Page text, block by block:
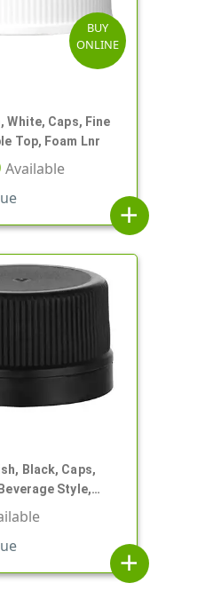
BUY
ONLINE
White, Caps, Fine
Top, Foam Lnr
Available
add
Black, Caps,
Style,
Lnr
add